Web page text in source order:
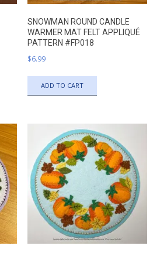
SNOWMAN ROUND CANDLE
WARMER MAT FELT APPLIQUÉ
PATTERN #FP018
$6.99
ADD TO CART